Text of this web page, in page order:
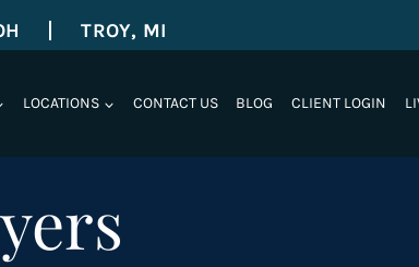
TROY, MI
LOCATIONS CONTACT US BLOG CLIENT LOGIN